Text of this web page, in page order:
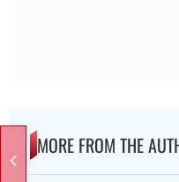
MORE FROM THE